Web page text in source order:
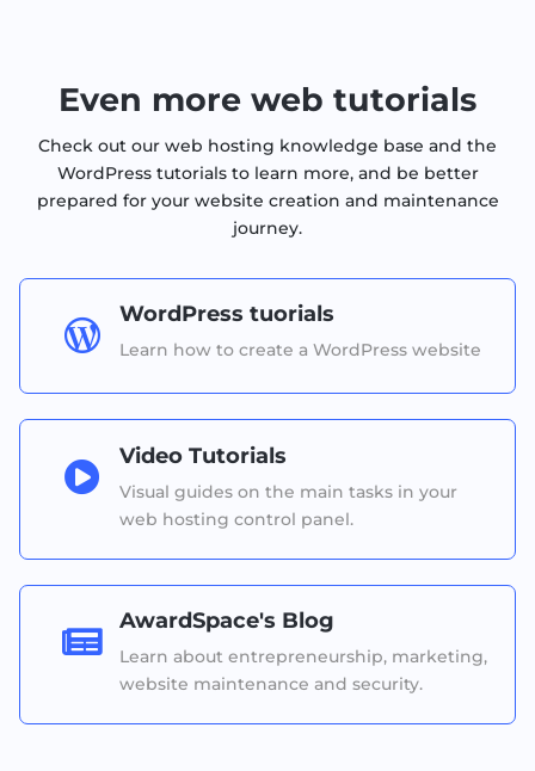
Even more web tutorials
Check out our web hosting knowledge base and the
WordPress tutorials to learn more, and be better
prepared for your website creation and maintenance
journey.

WordPress tuorials
Learn how to create a WordPress website

Video Tutorials
Visual guides on the main tasks in your
web hosting control panel.

AwardSpace's Blog
Learn about entrepreneurship, marketing,
website maintenance and security.